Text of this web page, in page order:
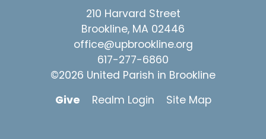
210 Harvard Street
Brookline, MA 02446
office@upbrookline.org
617-277-6860
©2026 United Parish in Brookline
Give
Realm Login Site Map